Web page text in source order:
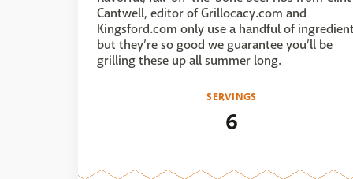
Cantwell, editor of Grillocacy.com and
Kingsford.com only use a handful of
but they’re so good we guarantee you’ll be
grilling these up all summer long.
SERVINGS
6